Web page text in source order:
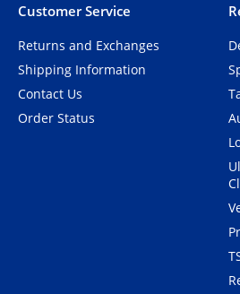
Customer Service
Returns and Exchanges
Shipping Information
Contact Us
Order Status